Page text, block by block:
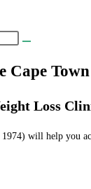
Cape Town
Loss
will help you